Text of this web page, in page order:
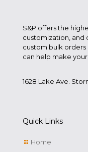
S&P offers the
customization, and
custom bulk orders
can help make
1628 Lake Ave.
Quick Links
Home